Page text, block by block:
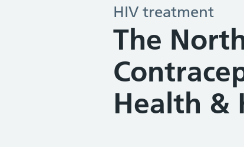
HIV treatment
The
Health &